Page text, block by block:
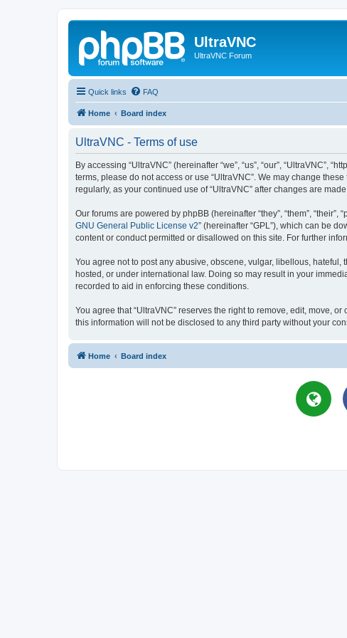
UltraVNC
UltraVNC Forum
Quick links FAQ
Home Board index
UltraVNC - Terms of use
By accessing “UltraVNC” (hereinafter “we”, “us”, “our”,
terms, please do not access or use “UltraVNC”. We may change
regularly, as your continued use of “UltraVNC” after changes are
Our forums are powered by phpBB (hereinafter “they”, “them”,
GNU General Public License v2” (hereinafter “GPL”), which can be
content or conduct permitted or disallowed on this site. For further
You agree not to post any abusive, obscene, vulgar, libellous,
hosted, or under international law. Doing so may result in your
recorded to aid in enforcing these conditions.
You agree that “UltraVNC” reserves the right to remove, edit, move,
this information will not be disclosed to any third party without your
Home Board index